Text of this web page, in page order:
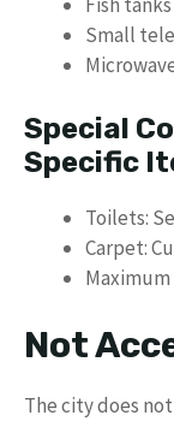
Small
Special
Specific
Toilets:
Carpet:
Not
The city does